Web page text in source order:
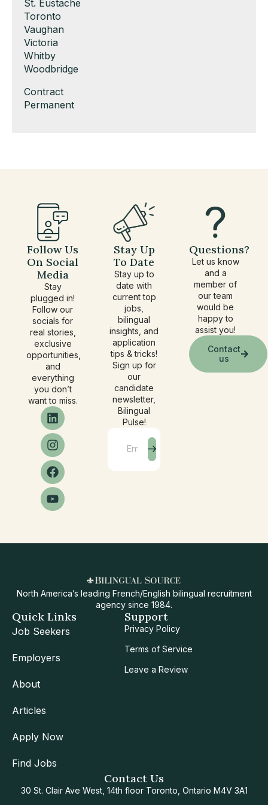
under
filed
under
jobs
filed
under
Show
jobs
filed
under
St. Eustache
Show
jobs
filed
under
Toronto
Show
jobs
filed
under
Vaughan
Show
jobs
filed
Victoria
Show
jobs
under
Whitby
Show
filed
under
Woodbridge
Show
jobs
Contract
Show
Permanent
Follow Us
On Social
Media
Stay
plugged in!
Follow our
socials for
real stories,
exclusive
opportunities,
and
everything
you don’t
want to miss.
Stay Up
To Date
Stay up to
date with
current top
jobs,
bilingual
insights, and
application
tips & tricks!
Sign up for
our
candidate
newsletter,
Bilingual
Pulse!
Questions?
Let us know
and a
member of
our team
would be
happy to
assist you!
Contact
us
North America’s leading French/English bilingual recruitment
agency since 1984.
Quick Links
Job Seekers
Employers
About
Articles
Apply Now
Find Jobs
Support
Privacy Policy
Terms of Service
Leave a Review
Contact Us
30 St. Clair Ave West, 14th floor Toronto, Ontario M4V 3A1